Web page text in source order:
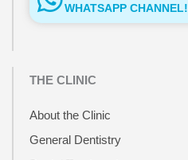
WHATSAPP CHANNEL!
THE CLINIC
About the Clinic
General Dentistry